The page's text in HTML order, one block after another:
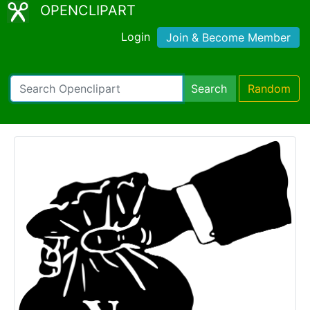
OPENCLIPART
Login Join & Become Member
Search Random